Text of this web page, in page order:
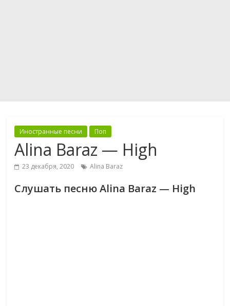
Иностранные песни Поп
Alina Baraz — High
23 декабря, 2020 Alina Baraz
Слушать песню Alina Baraz — High